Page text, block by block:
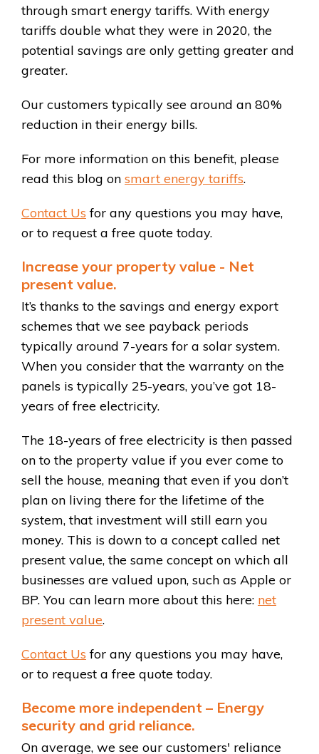
through smart energy tariffs. With energy
tariffs double what they were in 2020, the
potential savings are only getting greater and
greater.
Our customers typically see around an 80%
reduction in their energy bills.
For more information on this benefit, please
read this blog on smart energy tariffs.
Contact Us for any questions you may have,
or to request a free quote today.
Increase your property value - Net
present value.
It’s thanks to the savings and energy export
schemes that we see payback periods
typically around 7-years for a solar system.
When you consider that the warranty on the
panels is typically 25-years, you’ve got 18-
years of free electricity.
The 18-years of free electricity is then passed
on to the property value if you ever come to
sell the house, meaning that even if you don’t
plan on living there for the lifetime of the
system, that investment will still earn you
money. This is down to a concept called net
present value, the same concept on which all
businesses are valued upon, such as Apple or
BP. You can learn more about this here: net
present value.
Contact Us for any questions you may have,
or to request a free quote today.
Become more independent – Energy
security and grid reliance.
On average, we see our customers' reliance